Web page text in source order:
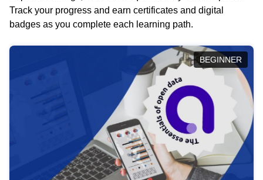
Track your progress and earn certificates and digital
badges as you complete each learning path.
BEGINNER